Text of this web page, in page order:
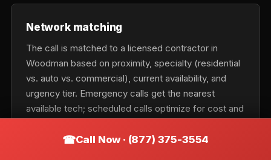
Network matching
The call is matched to a licensed contractor in
Woodman based on proximity, specialty (residential
vs. auto vs. commercial), current availability, and
urgency tier. Emergency calls get the nearest
available tech; scheduled calls optimize for cost and
Call Now · (877) 375-3554